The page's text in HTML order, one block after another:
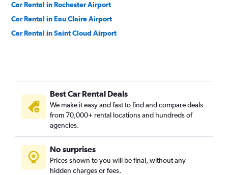
Car Rental in Rochester Airport
Car Rental in Eau Claire Airport
Car Rental in Saint Cloud Airport
Best Car Rental Deals
We make it easy and fast to find and compare deals
from 70,000+ rental locations and hundreds of
agencies.
No surprises
Prices shown to you will be final, without any
hidden charges or fees.